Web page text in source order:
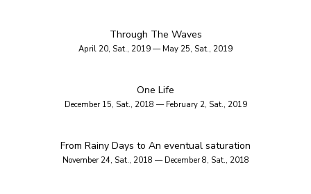
Through The Waves
April 20, Sat., 2019 — May 25, Sat., 2019
One Life
December 15, Sat., 2018 — February 2, Sat., 2019
From Rainy Days to An eventual saturation
November 24, Sat., 2018 — December 8, Sat., 2018